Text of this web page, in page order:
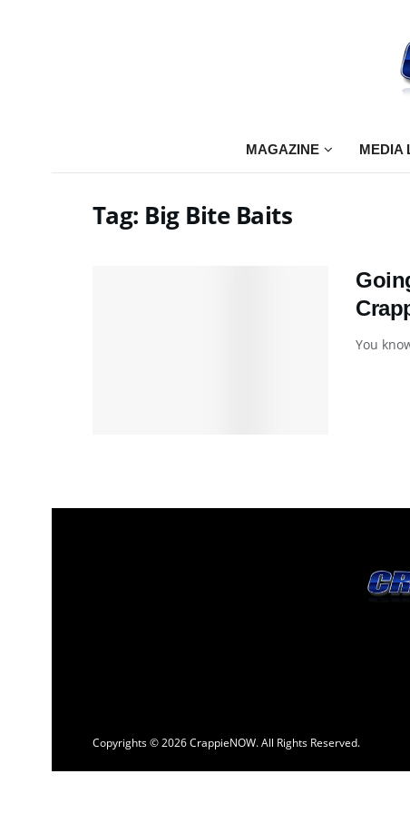
MAGAZINE MEDIA
Tag: Big Bite Baits
You
Copyrights © 2026 CrappieNOW. All Rights Reserved.